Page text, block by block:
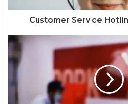
Customer Service